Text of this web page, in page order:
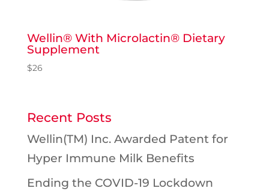
Wellin® With Microlactin® Dietary
Supplement
$26
Recent Posts
Wellin(TM) Inc. Awarded Patent for
Hyper Immune Milk Benefits
Ending the COVID-19 Lockdown